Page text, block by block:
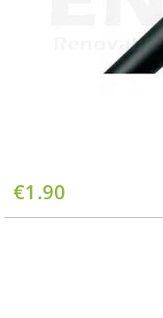
€1.90
Skip
to
the